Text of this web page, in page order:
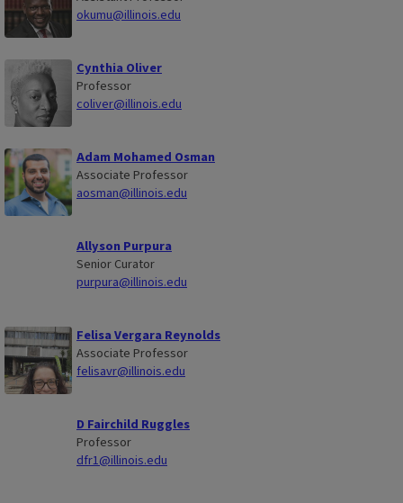
okumu@illinois.edu
Cynthia Oliver
Professor
coliver@illinois.edu
Adam Mohamed Osman
Associate Professor
aosman@illinois.edu
Allyson Purpura
Senior Curator
purpura@illinois.edu
Felisa Vergara Reynolds
Associate Professor
felisavr@illinois.edu
D Fairchild Ruggles
Professor
dfr1@illinois.edu